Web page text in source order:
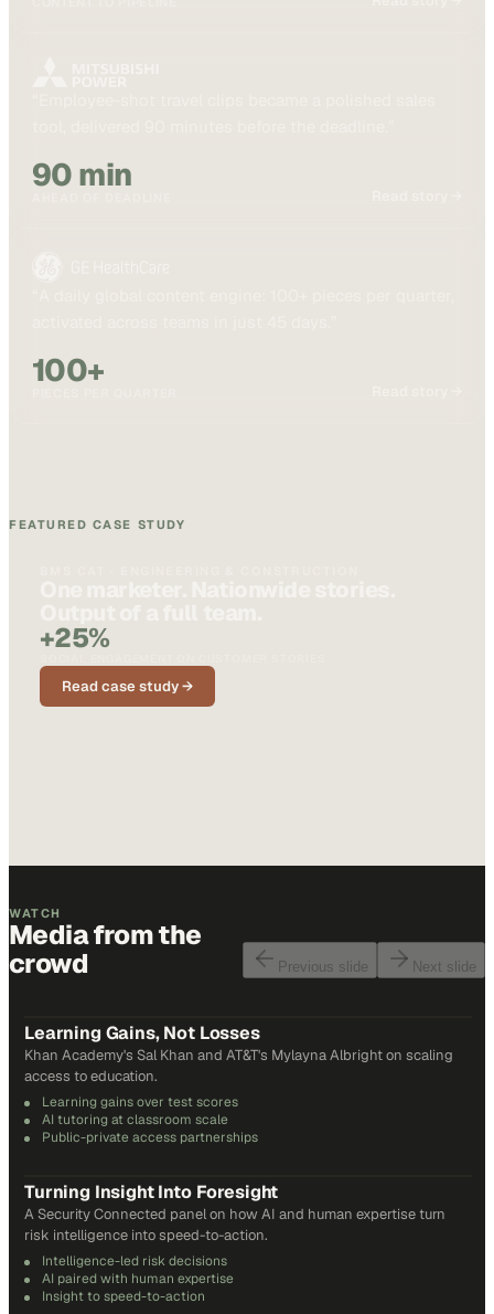
90 min
100+
FEATURED CASE STUDY
+25%
Read case study →
WATCH
Media from the
crowd
Previous slide Next slide
Learning Gains, Not Losses
Khan Academy's Sal Khan and AT&T's Mylayna Albright on scaling
access to education.
Learning gains over test scores
AI tutoring at classroom scale
Public-private access partnerships
Turning Insight Into Foresight
A Security Connected panel on how AI and human expertise turn
risk intelligence into speed-to-action.
Intelligence-led risk decisions
AI paired with human expertise
Insight to speed-to-action